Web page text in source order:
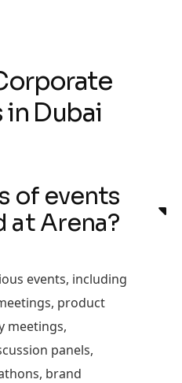
in Dubai
of events
at Arena?
events, including
product
meetings,
panels,
brand